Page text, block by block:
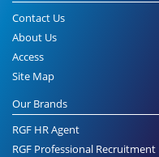
Contact Us
About Us
Access
Site Map
Our Brands
RGF HR Agent
RGF Professional Recruitment